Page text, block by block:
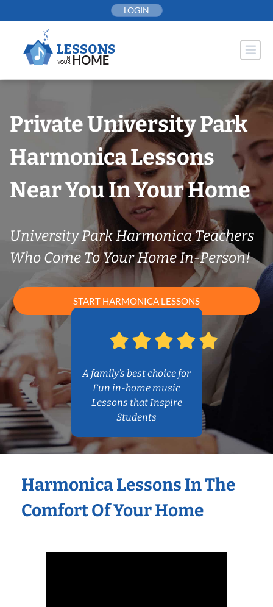
to
LOGIN
Private University Park
Harmonica Lessons
Near You In Your Home
University Park Harmonica Teachers
Who Come To Your Home In-Person!
START HARMONICA LESSONS
A family’s best choice for
Fun in-home music
Lessons that Inspire
Students
Harmonica Lessons In The
Comfort Of Your Home